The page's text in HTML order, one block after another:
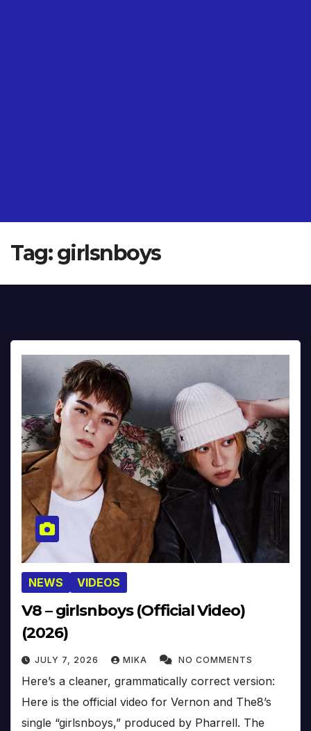
Tag:girlsnboys
NEWS VIDEOS
V8 – girlsnboys (Official Video)
(2026)
JULY 7, 2026 MIKA NO COMMENTS
Here’s a cleaner, grammatically correct version:
Here is the official video for Vernon and The8’s
single “girlsnboys,” produced by Pharrell. The